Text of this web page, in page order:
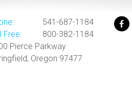
541-687-1184
Free:
800-382-1184
Pierce Parkway
Oregon 97477